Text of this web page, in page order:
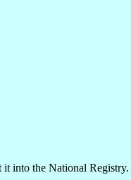
into the National Registry.